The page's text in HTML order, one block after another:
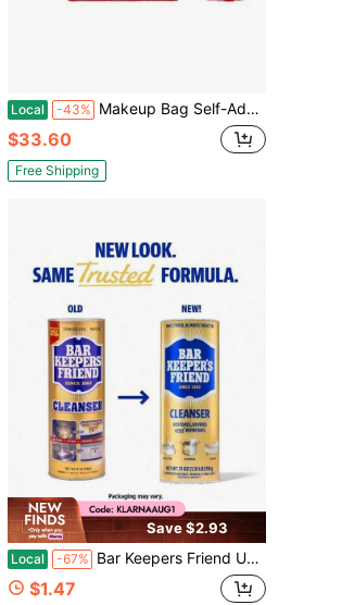
Local -43% Makeup Bag Self-Adhesive Magic Cloth Lazy Foldable Pouch 19.75" Travel Organizer Cosmetic Toiletry Camera Wrap Lay Flat Washable Portable Small Red Checkered
$33.60
Free Shipping
Save $2.93
Local -67% Bar Keepers Friend Unscented All-Purpose Powder Cleanser - 21oz
$1.47